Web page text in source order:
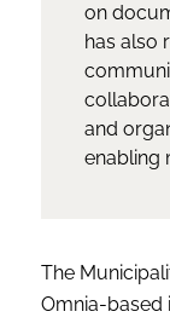
on
has also
and
enabling
The
Omnia-based